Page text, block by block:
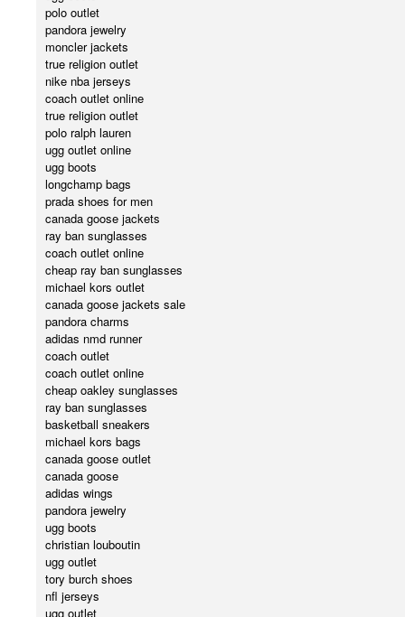
polo outlet
pandora jewelry
moncler jackets
true religion outlet
nike nba jerseys
coach outlet online
true religion outlet
polo ralph lauren
ugg outlet online
ugg boots
longchamp bags
prada shoes for men
canada goose jackets
ray ban sunglasses
coach outlet online
cheap ray ban sunglasses
michael kors outlet
canada goose jackets sale
pandora charms
adidas nmd runner
coach outlet
coach outlet online
cheap oakley sunglasses
ray ban sunglasses
basketball sneakers
michael kors bags
canada goose outlet
canada goose
adidas wings
pandora jewelry
ugg boots
christian louboutin
ugg outlet
tory burch shoes
nfl jerseys
ugg outlet